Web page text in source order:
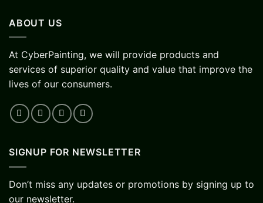
ABOUT US
At CyberPainting, we will provide products and
services of superior quality and value that improve the
lives of our consumers.
SIGNUP FOR NEWSLETTER
Don’t miss any updates or promotions by signing up to
our newsletter.